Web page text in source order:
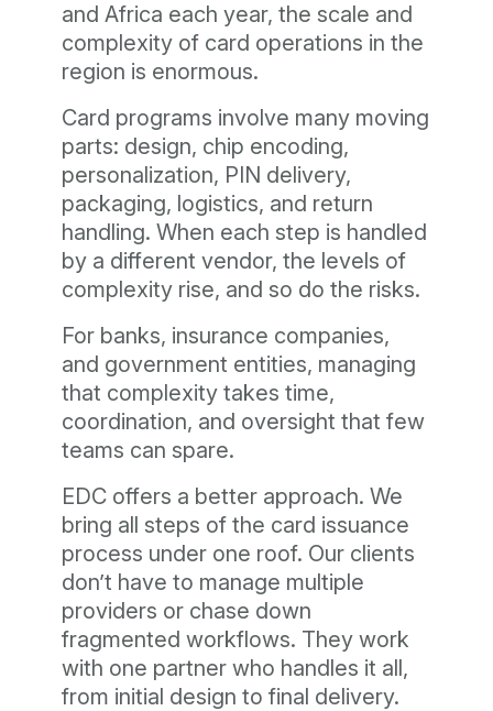
and Africa each year, the scale and
complexity of card operations in the
region is enormous.
Card programs involve many moving
parts: design, chip encoding,
personalization, PIN delivery,
packaging, logistics, and return
handling. When each step is handled
by a different vendor, the levels of
complexity rise, and so do the risks.
For banks, insurance companies,
and government entities, managing
that complexity takes time,
coordination, and oversight that few
teams can spare.
EDC offers a better approach. We
bring all steps of the card issuance
process under one roof. Our clients
don’t have to manage multiple
providers or chase down
fragmented workflows. They work
with one partner who handles it all,
from initial design to final delivery.